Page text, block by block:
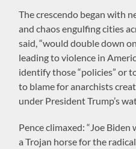
The crescendo began with
and chaos engulfing cities
said, “would double down
leading to violence in
identify those “policies” or
to blame for anarchists
under President Trump’s
Pence climaxed: “Joe
a Trojan horse for the